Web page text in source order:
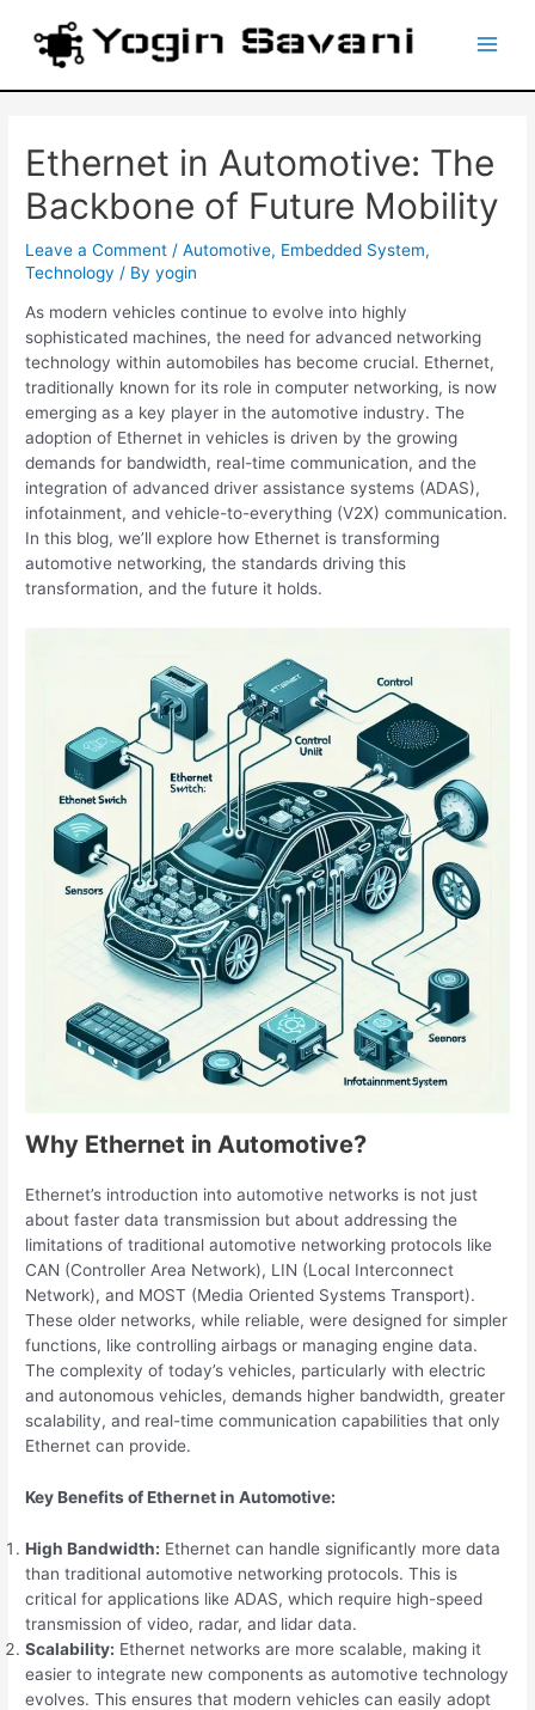
content
Ethernet in Automotive: The
Backbone of Future Mobility
Leave a Comment /Automotive, Embedded System,
Technology / Byyogin
As modern vehicles continue to evolve into highly
sophisticated machines, the need for advanced networking
technology within automobiles has become crucial. Ethernet,
traditionally known for its role in computer networking, is now
emerging as a key player in the automotive industry. The
adoption of Ethernet in vehicles is driven by the growing
demands for bandwidth, real-time communication, and the
integration of advanced driver assistance systems (ADAS),
infotainment, and vehicle-to-everything (V2X) communication.
In this blog, we’ll explore how Ethernet is transforming
automotive networking, the standards driving this
transformation, and the future it holds.
Why Ethernet in Automotive?
Ethernet’s introduction into automotive networks is not just
about faster data transmission but about addressing the
limitations of traditional automotive networking protocols like
CAN (Controller Area Network), LIN (Local Interconnect
Network), and MOST (Media Oriented Systems Transport).
These older networks, while reliable, were designed for simpler
functions, like controlling airbags or managing engine data.
The complexity of today’s vehicles, particularly with electric
and autonomous vehicles, demands higher bandwidth, greater
scalability, and real-time communication capabilities that only
Ethernet can provide.
Key Benefits of Ethernet in Automotive:
High Bandwidth: Ethernet can handle significantly more data
than traditional automotive networking protocols. This is
critical for applications like ADAS, which require high-speed
transmission of video, radar, and lidar data.
Scalability: Ethernet networks are more scalable, making it
easier to integrate new components as automotive technology
evolves. This ensures that modern vehicles can easily adopt
navigation